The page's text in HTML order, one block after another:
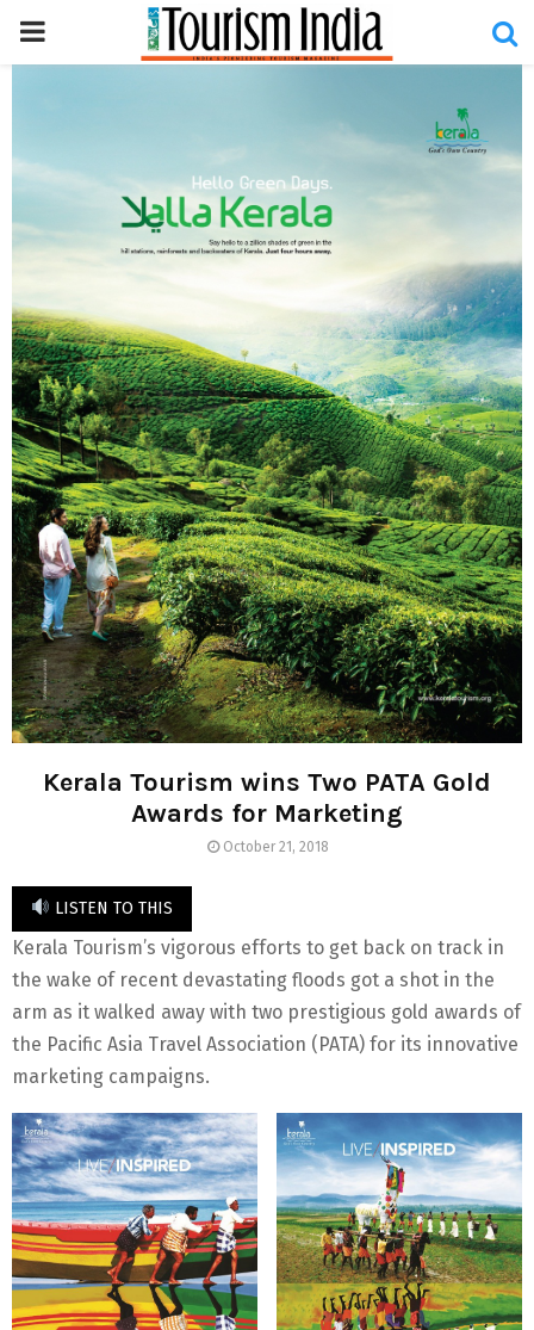
PRIMARY
Kerala Tourism wins Two PATA Gold
Awards for Marketing
October 21, 2018
LISTEN TO THIS
Kerala Tourism’s vigorous efforts to get back on track in
the wake of recent devastating floods got a shot in the
arm as it walked away with two prestigious gold awards of
the Pacific Asia Travel Association (PATA) for its innovative
marketing campaigns.